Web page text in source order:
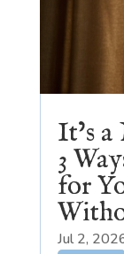
It’s
3
for
Jul 2,